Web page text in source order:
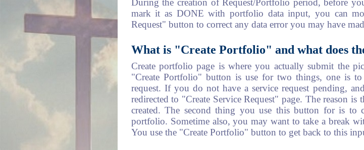
During the creation of Request/Portfolio period, before
mark it as DONE with portfolio data input, you can
Request" button to correct any data error you may have
What is "Create Portfolio" and what does
Create portfolio page is where you actually submit the
"Create Portfolio" button is use for two things, one is
request. If you do not have a service request pending,
redirected to "Create Service Request" page. The reason
created. The second thing you use this button for is to
portfolio. Sometime also, you may want to take a break
You use the "Create Portfolio" button to get back to this